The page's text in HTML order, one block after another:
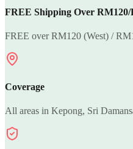
FREE Shipping Over RM120/
FREE over RM120 (West) /
Coverage
All areas in Kepong, Sri